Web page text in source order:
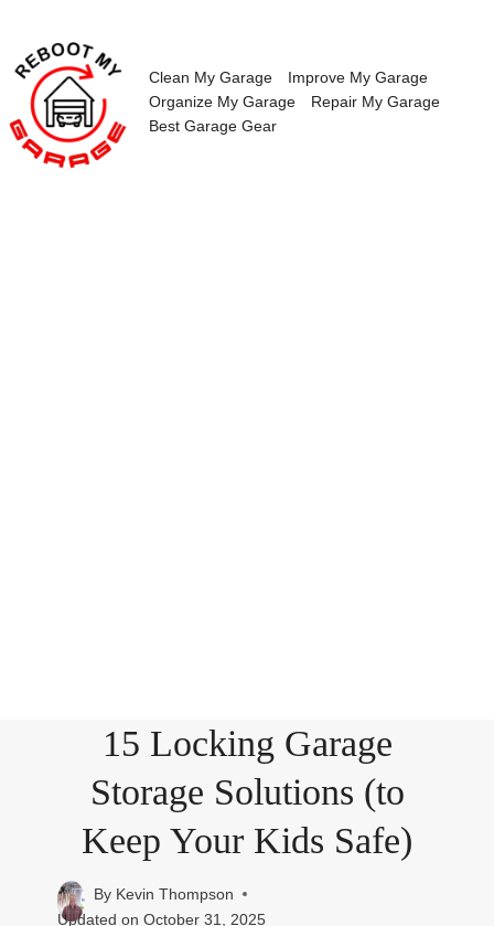
content
Clean My Garage
Improve My Garage
Organize My Garage
Repair My Garage
Best Garage Gear
15 Locking Garage
Storage Solutions (to
Keep Your Kids Safe)
By Kevin Thompson
Updated on October 31, 2025